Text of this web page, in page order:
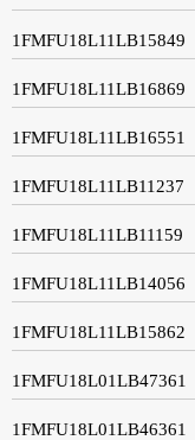
1FMFU18L11LB15849
1FMFU18L11LB16869
1FMFU18L11LB16551
1FMFU18L11LB11237
1FMFU18L11LB11159
1FMFU18L11LB14056
1FMFU18L11LB15862
1FMFU18L01LB47361
1FMFU18L01LB46361